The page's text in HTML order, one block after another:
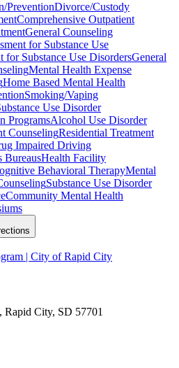
PreventionDivorce/Custody
Comprehensive Outpatient
General Counseling
for Substance Use
for Substance Use DisordersGeneral
Mental Health Expense
Home Based Mental Health
Smoking/Vaping
Use Disorder
ProgramsAlcohol Use Disorder
CounselingResidential Treatment
Impaired Driving
BureausHealth Facility
Behavioral TherapyMental
Substance Use Disorder
Community Mental Health
| City of Rapid City
Rapid City, SD 57701